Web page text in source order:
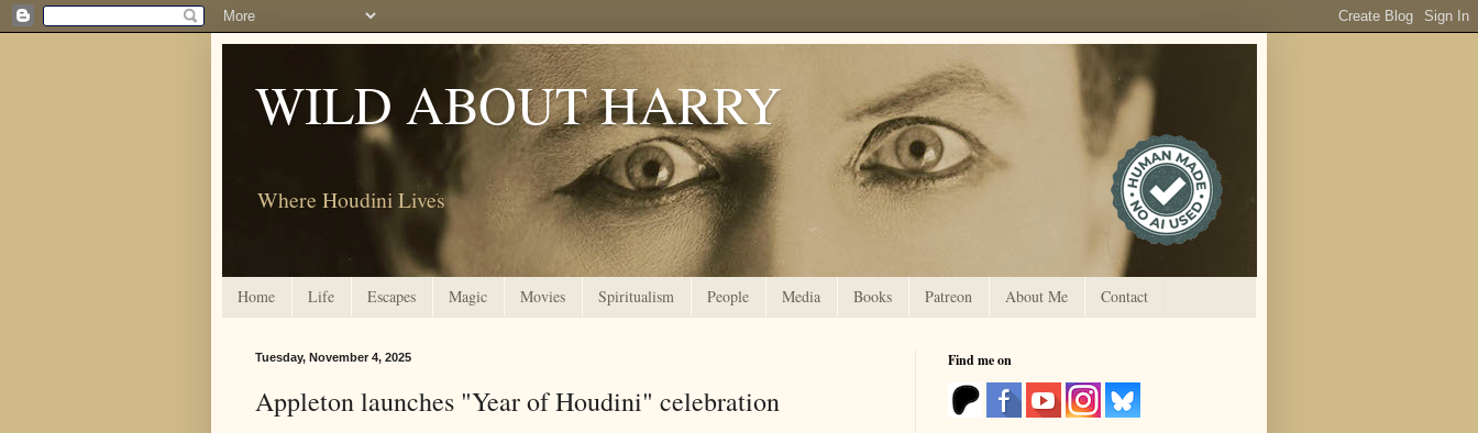
WILD ABOUT HARRY
Where Houdini Lives
Home Life Escapes Magic Movies Spiritualism People Media Books Patreon About Me Contact
Tuesday, November 4, 2025
Appleton launches "Year of Houdini" celebration
Find me on